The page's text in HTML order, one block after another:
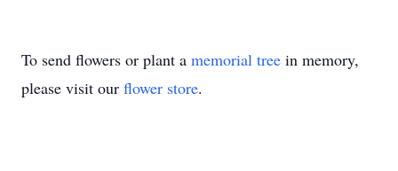
To send flowers or plant a memorial tree in memory,
please visit our flower store.